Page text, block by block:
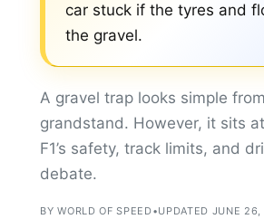
car stuck if the tyres and
the gravel.
A gravel trap looks simple
grandstand. However, it sits
F1’s safety, track limits, and
debate.
BY WORLD OF SPEED•UPDATED JUNE